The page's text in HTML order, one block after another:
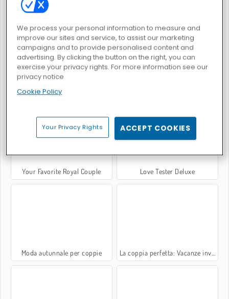
Anime Couple: Avatar Maker
Gli ultimi sopravvissuti
Your Favorite Royal Couple Love Tester Deluxe
Moda autunnale per coppie La coppia perfetta: Vacanze invernali
We process your personal information to measure and
improve our sites and service, to assist our marketing
campaigns and to provide personalised content and
advertising. By clicking the button on the right, you can
exercise your privacy rights. For more information see our
privacy notice
Cookie Policy
Your Privacy Rights ACCEPT COOKIES